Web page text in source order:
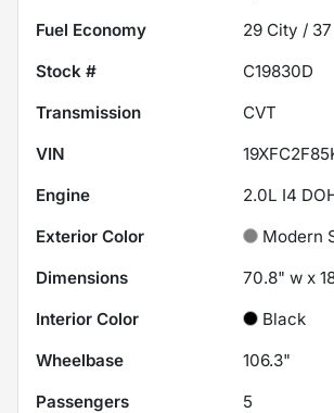
Fuel Economy
29 City / 37
Stock #
C19830D
Transmission
CVT
VIN
Engine
2.0L I4
Exterior Color
Modern
Dimensions
70.8" w x
Interior Color
Black
Wheelbase
106.3"
Passengers
5